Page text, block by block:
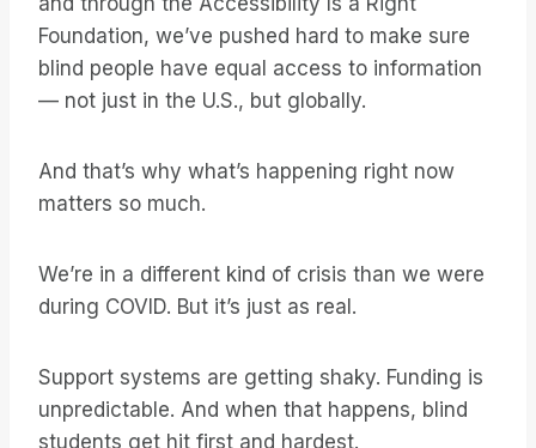
Foundation, we’ve pushed hard to make sure
blind people have equal access to information
— not just in the U.S., but globally.
And that’s why what’s happening right now
matters so much.
We’re in a different kind of crisis than we were
during COVID. But it’s just as real.
Support systems are getting shaky. Funding is
unpredictable. And when that happens, blind
students get hit first and hardest.